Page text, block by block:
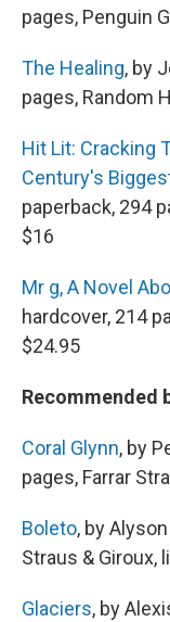
pages, Penguin
The Healing, by
pages, Random
Hit Lit: Cracking
Century's
paperback, 294
$16
Mr g, A Novel
hardcover, 214
$24.95
Recommended
Coral Glynn, by
pages, Farrar
Boleto, by
Straus & Giroux,
Glaciers, by